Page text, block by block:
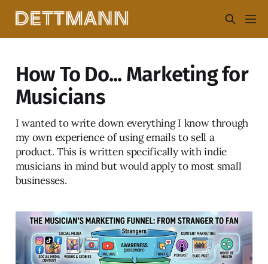
How To Do... Marketing for
Musicians
I wanted to write down everything I know through
my own experience of using emails to sell a
product. This is written specifically with indie
musicians in mind but would apply to most small
businesses.